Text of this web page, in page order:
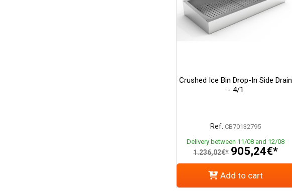
Crushed Ice Bin Drop-In Side Drain
- 4/1
Ref. CB70132795
Delivery between 11/08 and 12/08
1.236,02€* 905,24€*
Add to cart